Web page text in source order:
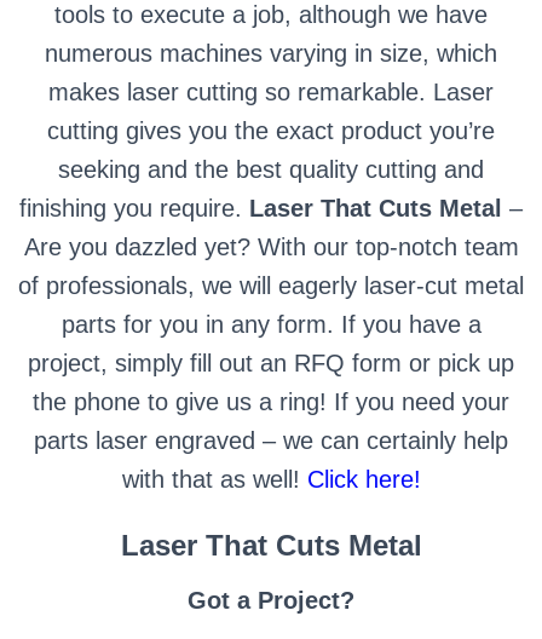
tools to execute a job, although we have
numerous machines varying in size, which
makes laser cutting so remarkable. Laser
cutting gives you the exact product you’re
seeking and the best quality cutting and
finishing you require. Laser That Cuts Metal –
Are you dazzled yet? With our top-notch team
of professionals, we will eagerly laser-cut metal
parts for you in any form. If you have a
project, simply fill out an RFQ form or pick up
the phone to give us a ring! If you need your
parts laser engraved – we can certainly help
with that as well! Click here!
Laser That Cuts Metal
Got a Project?